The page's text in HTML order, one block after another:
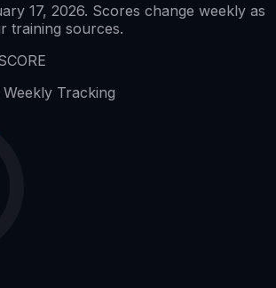
17, 2026. Scores change weekly as
training sources.
Weekly Tracking